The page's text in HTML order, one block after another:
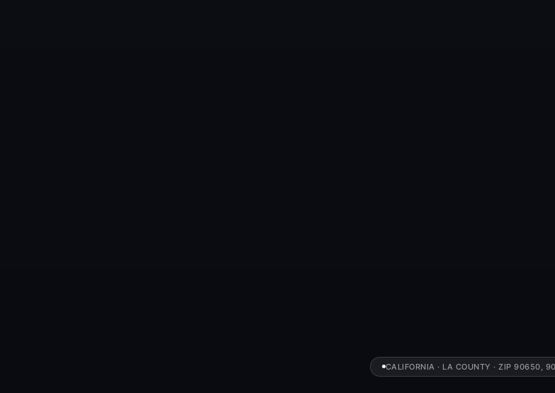
CALIFORNIA · LA COUNTY · ZIP 90650,